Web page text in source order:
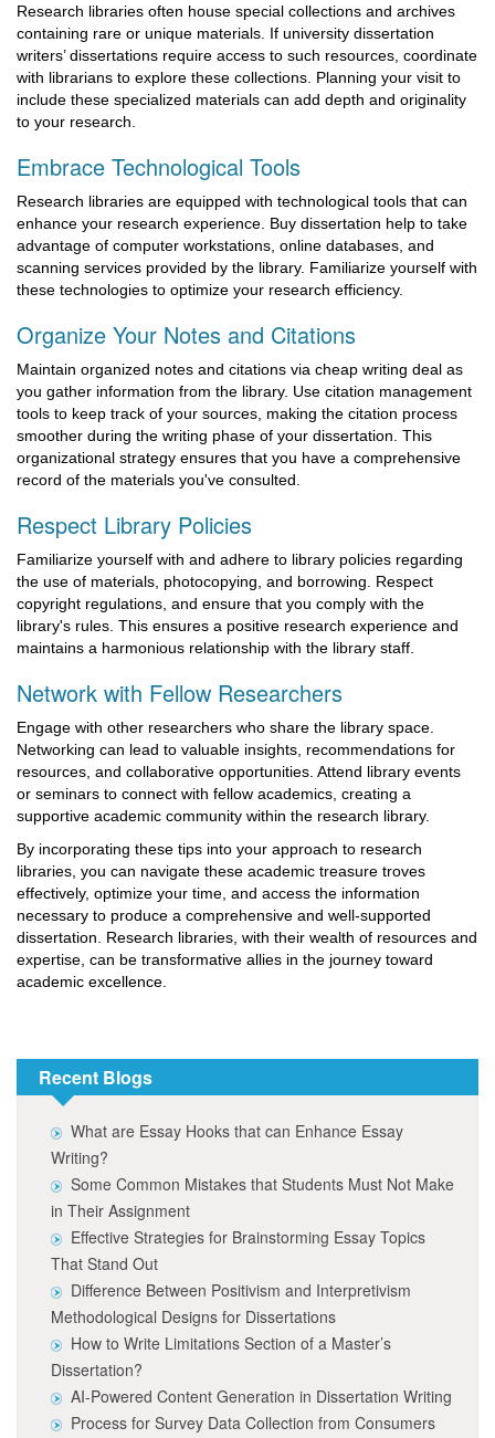
Research libraries often house special collections and archives
containing rare or unique materials. If university dissertation
writers’ dissertations require access to such resources, coordinate
with librarians to explore these collections. Planning your visit to
include these specialized materials can add depth and originality
to your research.
Embrace Technological Tools
Research libraries are equipped with technological tools that can
enhance your research experience. Buy dissertation help to take
advantage of computer workstations, online databases, and
scanning services provided by the library. Familiarize yourself with
these technologies to optimize your research efficiency.
Organize Your Notes and Citations
Maintain organized notes and citations via cheap writing deal as
you gather information from the library. Use citation management
tools to keep track of your sources, making the citation process
smoother during the writing phase of your dissertation. This
organizational strategy ensures that you have a comprehensive
record of the materials you've consulted.
Respect Library Policies
Familiarize yourself with and adhere to library policies regarding
the use of materials, photocopying, and borrowing. Respect
copyright regulations, and ensure that you comply with the
library's rules. This ensures a positive research experience and
maintains a harmonious relationship with the library staff.
Network with Fellow Researchers
Engage with other researchers who share the library space.
Networking can lead to valuable insights, recommendations for
resources, and collaborative opportunities. Attend library events
or seminars to connect with fellow academics, creating a
supportive academic community within the research library.
By incorporating these tips into your approach to research
libraries, you can navigate these academic treasure troves
effectively, optimize your time, and access the information
necessary to produce a comprehensive and well-supported
dissertation. Research libraries, with their wealth of resources and
expertise, can be transformative allies in the journey toward
academic excellence.
Recent Blogs
What are Essay Hooks that can Enhance Essay
Writing?
Some Common Mistakes that Students Must Not Make
in Their Assignment
Effective Strategies for Brainstorming Essay Topics
That Stand Out
Difference Between Positivism and Interpretivism
Methodological Designs for Dissertations
How to Write Limitations Section of a Master’s
Dissertation?
AI-Powered Content Generation in Dissertation Writing
Process for Survey Data Collection from Consumers